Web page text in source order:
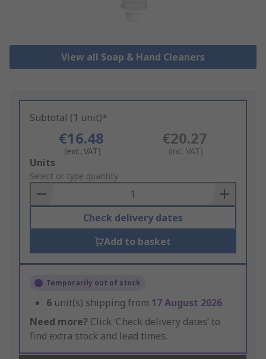
View all Soap & Hand Cleaners
Subtotal (1 unit)*
€16.48
(exc. VAT)
€20.27
(inc. VAT)
Add
to
Basket
Units
Select or type quantity
Check delivery dates
Add to basket
Temporarily out of stock
6 unit(s) shipping from 17 August 2026
Need more? Click ‘Check delivery dates’ to
find extra stock and lead times.